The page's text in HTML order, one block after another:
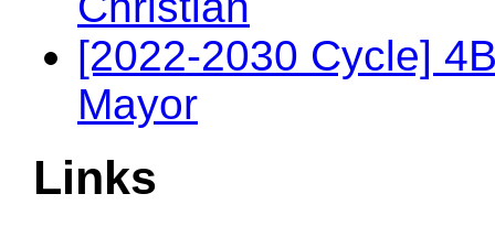
[2022-2030 Cycle]
Mayor
Links